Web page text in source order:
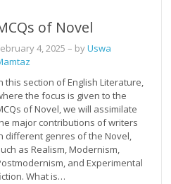
of Novel
4, 2025 – byUswa
this section of English Literature,
the focus is given to the
of Novel, we will assimilate
major contributions of writers
different genres of the Novel,
as Realism, Modernism,
and Experimental
What is…